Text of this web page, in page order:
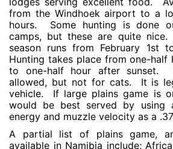
from the Windhoek airport to a
hours. Some hunting is done
camps, but these are quite nice.
season runs from February 1st
Hunting takes place from one-half
to one-half hour after sunset.
allowed, but not for cats. It is
vehicle. If large plains game is
would be best served by using
energy and muzzle velocity as a
A partial list of plains game,
available in Namibia include;